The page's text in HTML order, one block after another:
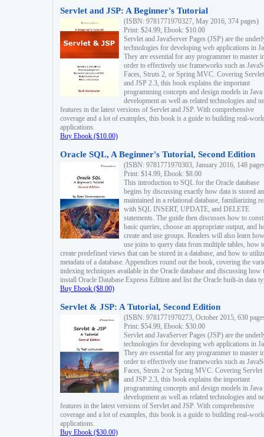
Servlet and JSP: A Beginner's Tutorial
(ISBN: 9781771970327, May 2016, 374 pages)
Print: $24.99, Ebook: $10.00
Servlet and JavaServer Pages (JSP) are the
technologies for developing web applications in
They are essential for any programmer to master
order to effectively use frameworks such as
Faces, Struts 2, or Spring MVC. Covering
and JSP 2.3, this book explains the important
programming concepts and design models in
development as well as related technologies and
features in the latest versions of Servlet and JSP. With comprehensive
coverage and a lot of examples, this book is a guide to building real-
applications.
Buy Ebook ($10.00)
Oracle SQL, A Beginner's Tutorial, Second Edition
(ISBN: 9781771970303, January 2016, 148
Print: $14.99, Ebook: $8.00
This introduction to SQL for the Oracle database
begins by discussing exactly how data is stored
maintained in a relational database, familiarizing
with SQL INSERT, UPDATE, and DELETE
statements. The guide then discusses how to
basic queries, choose an appropriate output, and
create and use groups. Readers will also learn
use joins to query data from multiple tables, how
create predefined views that can be stored in a database, and how to
metadata of a database. Appendices round out the book, covering the
indexing techniques available in the Oracle database and discussing how
install Oracle Database Express Edition and list the Oracle built-in data
Buy Ebook ($8.00)
Servlet & JSP: A Tutorial, Second Edition
(ISBN: 9781771970273, October 2015, 630
Print: $54.99, Ebook: $30.00
Servlet and JavaServer Pages (JSP) are the
technologies for developing web applications in
They are essential for any programmer to master
order to effectively use frameworks such as
Faces, Struts 2 or Spring MVC. Covering Servlet
and JSP 2.3, this book explains the important
programming concepts and design models in
development as well as related technologies and
features in the latest versions of Servlet and JSP. With comprehensive
coverage and a lot of examples, this book is a guide to building real-
applications.
Buy Ebook ($30.00)